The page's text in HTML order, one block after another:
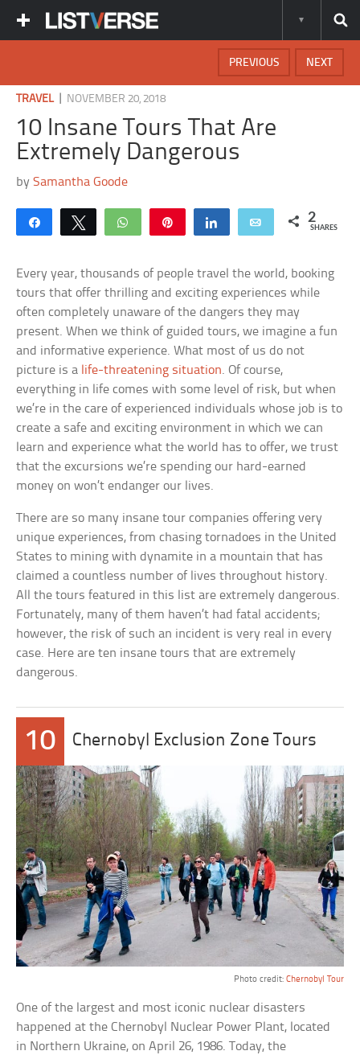
NEXT
PREVIOUS
TRAVEL| NOVEMBER 20, 2018
10 Insane Tours That Are
Extremely Dangerous
bySamantha Goode
Share Tweet WhatsApp Share Email 2
SHARES
Every year, thousands of people travel the world, booking
tours that offer thrilling and exciting experiences while
often completely unaware of the dangers they may
present. When we think of guided tours, we imagine a fun
and informative experience. What most of us do not
picture is a life-threatening situation. Of course,
everything in life comes with some level of risk, but when
we’re in the care of experienced individuals whose job is to
create a safe and exciting environment in which we can
learn and experience what the world has to offer, we trust
that the excursions we’re spending our hard-earned
money on won’t endanger our lives.
There are so many insane tour companies offering very
unique experiences, from chasing tornadoes in the United
States to mining with dynamite in a mountain that has
claimed a countless number of lives throughout history.
All the tours featured in this list are extremely dangerous.
Fortunately, many of them haven’t had fatal accidents;
however, the risk of such an incident is very real in every
case. Here are ten insane tours that are extremely
dangerous.
10 Chernobyl Exclusion Zone Tours
Photo credit: Chernobyl Tour
One of the largest and most iconic nuclear disasters
happened at the Chernobyl Nuclear Power Plant, located
in Northern Ukraine, on April 26, 1986. Today, the